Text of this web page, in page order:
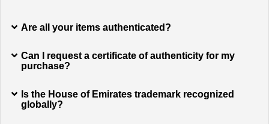
Are all your items authenticated?
Can I request a certificate of authenticity for my
purchase?
Is the House of Emirates trademark recognized
globally?